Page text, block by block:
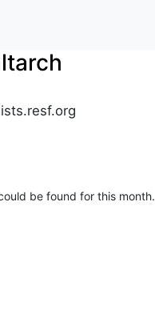
be found for this month.